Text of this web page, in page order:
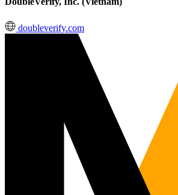
doubleverify.com